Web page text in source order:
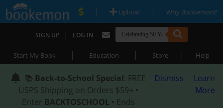
| Upload | Why Bookemon?
SIGN UP | LOG IN
Start My Book | Education | Store | Help
📚 Back-to-School Special: FREE
USPS Shipping on Orders $59+ •
Enter BACKTOSCHOOL • Ends
Dismiss
Learn
More